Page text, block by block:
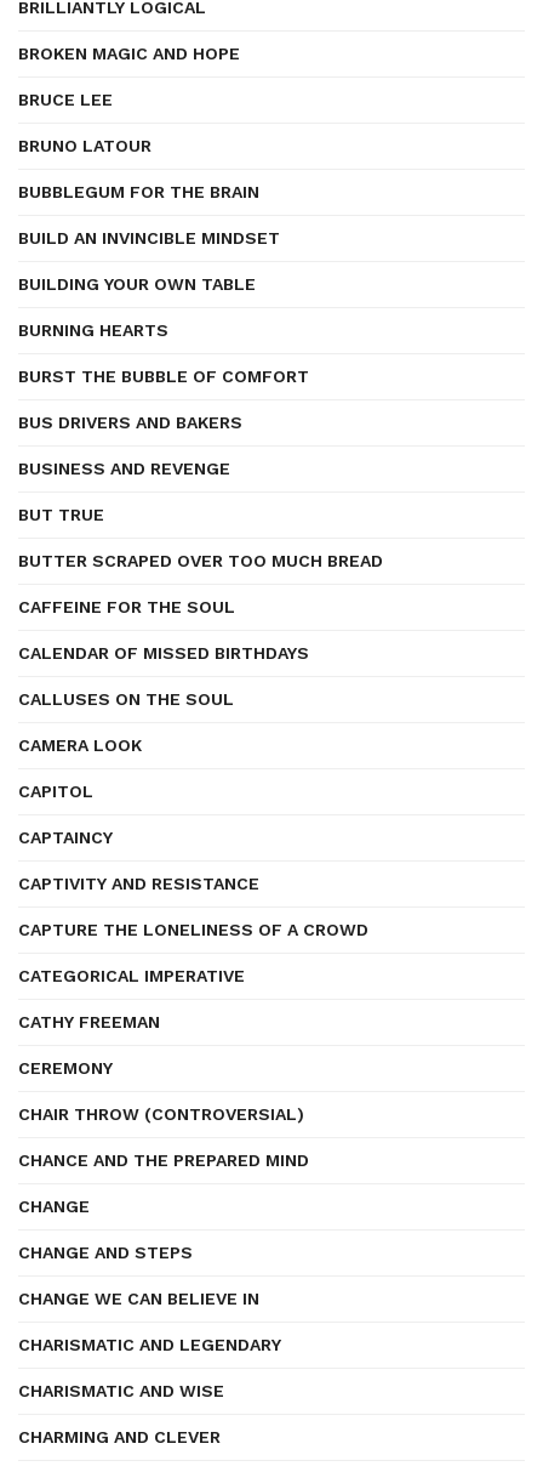
BRILLIANTLY LOGICAL
BROKEN MAGIC AND HOPE
BRUCE LEE
BRUNO LATOUR
BUBBLEGUM FOR THE BRAIN
BUILD AN INVINCIBLE MINDSET
BUILDING YOUR OWN TABLE
BURNING HEARTS
BURST THE BUBBLE OF COMFORT
BUS DRIVERS AND BAKERS
BUSINESS AND REVENGE
BUT TRUE
BUTTER SCRAPED OVER TOO MUCH BREAD
CAFFEINE FOR THE SOUL
CALENDAR OF MISSED BIRTHDAYS
CALLUSES ON THE SOUL
CAMERA LOOK
CAPITOL
CAPTAINCY
CAPTIVITY AND RESISTANCE
CAPTURE THE LONELINESS OF A CROWD
CATEGORICAL IMPERATIVE
CATHY FREEMAN
CEREMONY
CHAIR THROW (CONTROVERSIAL)
CHANCE AND THE PREPARED MIND
CHANGE
CHANGE AND STEPS
CHANGE WE CAN BELIEVE IN
CHARISMATIC AND LEGENDARY
CHARISMATIC AND WISE
CHARMING AND CLEVER